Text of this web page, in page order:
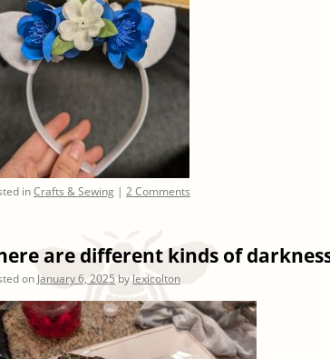
inCrafts & Sewing | 2 Comments
are different kinds of
on January 6, 2025 by lexicolton